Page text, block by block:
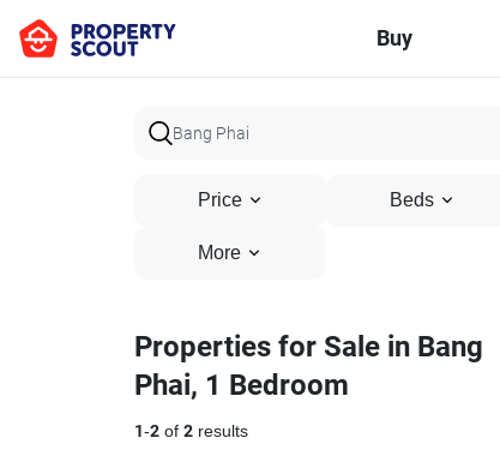
Buy
Price Beds
More
Properties for Sale in Bang
Phai, 1 Bedroom
1-2 of 2 results